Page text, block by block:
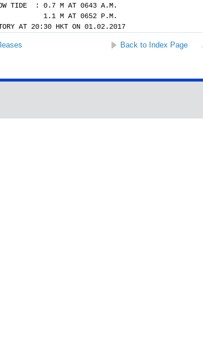
TIDE  : 0.7 M AT 0643 A.M.
            1.1 M AT 0652 P.M.
AT 20:30 HKT ON 01.02.2017
Back to Index Page